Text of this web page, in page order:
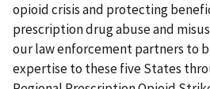
opioid crisis and protecting
prescription drug abuse and
our law enforcement partners to
expertise to these five States